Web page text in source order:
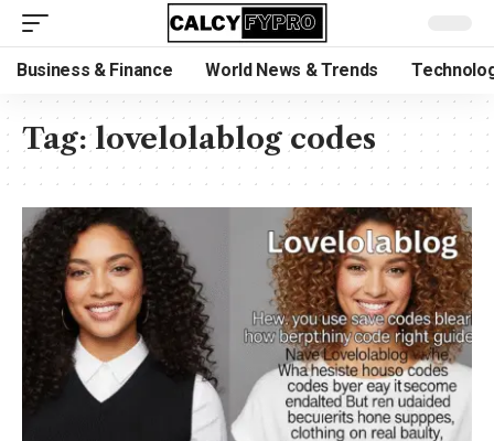
Business & Finance World News & Trends
Tag:lovelolablog codes